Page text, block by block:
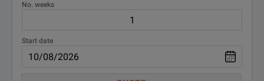
No. weeks
Start date
AEMC SR661